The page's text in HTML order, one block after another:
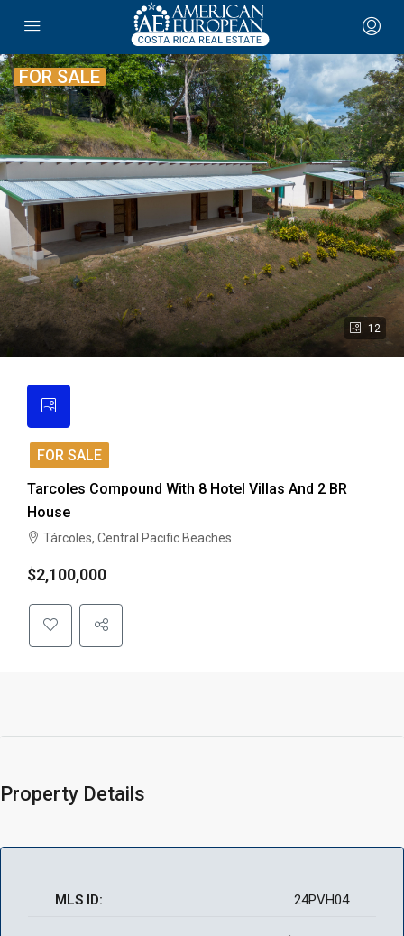
12
FOR SALE
FOR SALE
Tarcoles Compound With 8 Hotel Villas And 2 BR
House
Tárcoles, Central Pacific Beaches
$2,100,000
Property Details
MLS ID: 24PVH04